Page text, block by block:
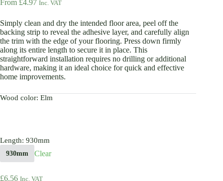
From £4.97 Inc. VAT
Simply clean and dry the intended floor area, peel off the
backing strip to reveal the adhesive layer, and carefully align
the trim with the edge of your flooring. Press down firmly
along its entire length to secure it in place. This
straightforward installation requires no drilling or additional
hardware, making it an ideal choice for quick and effective
home improvements.
Wood color: Elm
Length: 930mm
930mm Clear
£6.56 Inc. VAT